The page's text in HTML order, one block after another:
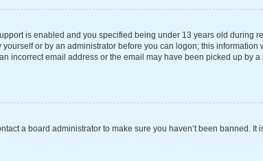
is enabled and you specified being under 13 years old during
or by an administrator before you can logon; this information
incorrect email address or the email may have been picked up by a
a board administrator to make sure you haven’t been banned. It